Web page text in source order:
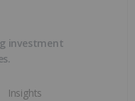
investment
Insights